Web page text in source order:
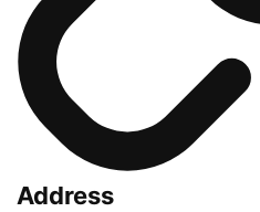
Address